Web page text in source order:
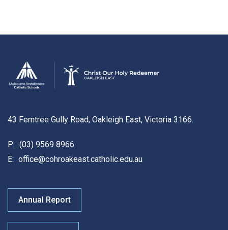
43 Ferntree Gully Road, Oakleigh East, Victoria 3166.
P: (03) 9569 8966
E: office@cohroakeast.catholic.edu.au
Annual Report